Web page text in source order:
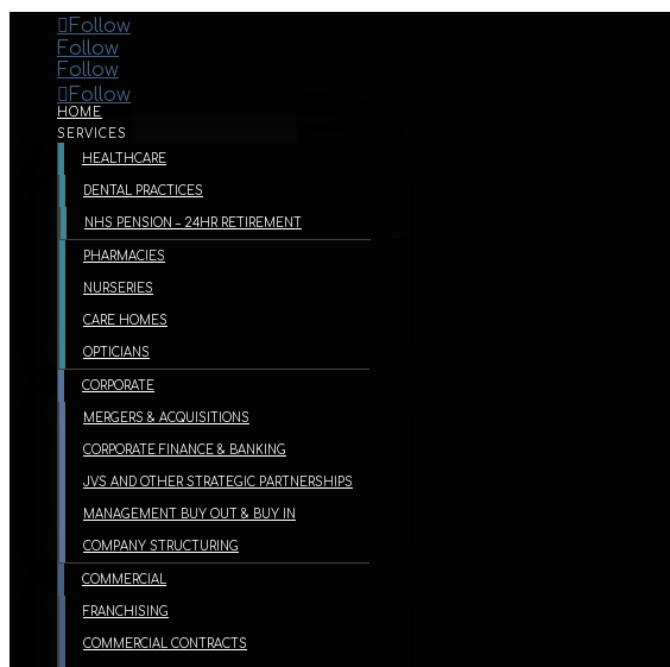
Follow
Follow
Follow
Follow
HOME
SERVICES
HEALTHCARE
DENTAL PRACTICES
NHS PENSION – 24HR RETIREMENT
PHARMACIES
NURSERIES
CARE HOMES
OPTICIANS
CORPORATE
MERGERS & ACQUISITIONS
CORPORATE FINANCE & BANKING
JVS AND OTHER STRATEGIC PARTNERSHIPS
MANAGEMENT BUY OUT & BUY IN
COMPANY STRUCTURING
COMMERCIAL
FRANCHISING
COMMERCIAL CONTRACTS